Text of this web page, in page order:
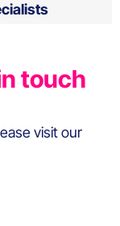
touch
visit our